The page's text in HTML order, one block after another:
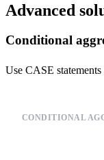
Advanced
Conditional
Use CASE
CONDITIONAL